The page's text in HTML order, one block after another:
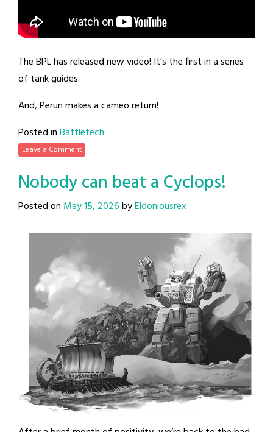
The BPL has released new video! It’s the first in a series
of tank guides.
And, Perun makes a cameo return!
Posted inBattletech
Leave a Comment
Nobody can beat a Cyclops!
Posted on May 15, 2026byEldoniousrex